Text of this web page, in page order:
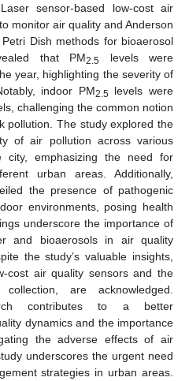
sensor-based low-cost air
monitor air quality and Anderson
Dish methods for bioaerosol
that PM2.5 levels were
year, highlighting the severity of
indoor PM2.5 levels were
challenging the common notion
pollution. The study explored the
of air pollution across various
city, emphasizing the need for
urban areas. Additionally,
the presence of pathogenic
environments, posing health
underscore the importance of
and bioaerosols in air quality
the study’s valuable insights,
cost air quality sensors and the
are acknowledged.
contributes to a better
dynamics and the importance
the adverse effects of air
underscores the urgent need
strategies in urban areas.